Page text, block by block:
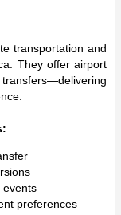
transportation and
They offer airport
transfers—delivering
events
preferences